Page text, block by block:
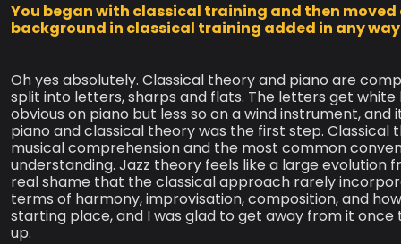
You began with classical training and then moved
background in classical training added in any
Oh yes absolutely. Classical theory and piano are
split into letters, sharps and flats. The letters get
obvious on piano but less so on a wind instrument,
piano and classical theory was the first step.
musical comprehension and the most common
understanding. Jazz theory feels like a large
real shame that the classical approach rarely
terms of harmony, improvisation, composition, and
starting place, and I was glad to get away from it
up.